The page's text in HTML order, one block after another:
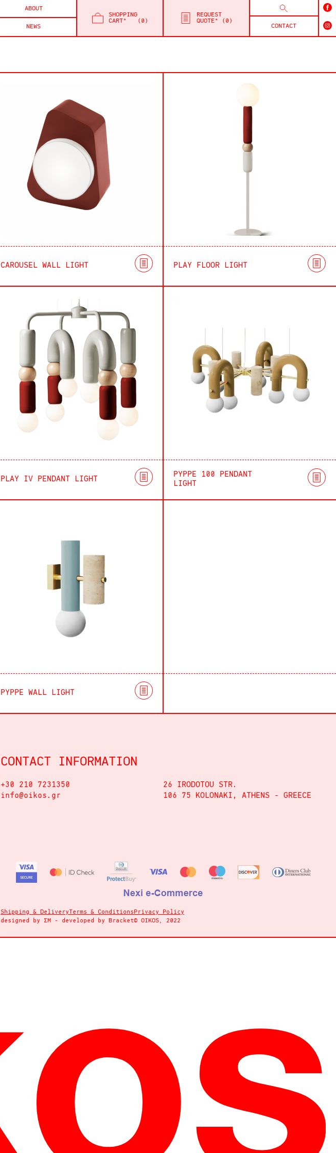
ABOUT
NEWS
SHOPPING
CART*
0
REQUEST
QUOTE*
0
CONTACT
CAROUSEL WALL LIGHT PLAY FLOOR LIGHT
PLAY IV PENDANT LIGHT
PYPPE 100 PENDANT
LIGHT
PYPPE WALL LIGHT
CONTACT INFORMATION
+30 210 7231350
info@oikos.gr
26 IRODOTOU STR.
106 75 KOLONAKI, ATHENS - GREECE
Shipping & DeliveryTerms & Conditions Privacy Policy
designed by ΣΜ - developed by Bracket© OIKOS, 2022